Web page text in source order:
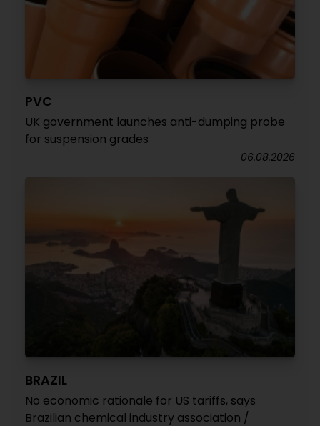
PVC
UK government launches anti-dumping probe
for suspension grades
06.08.2026
BRAZIL
No economic rationale for US tariffs, says
Brazilian chemical industry association /